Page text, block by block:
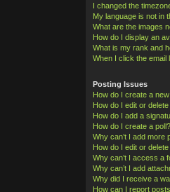
I changed the
My language is not in
What are the images
How do I display an
What is my rank and
When I click the email
Posting Issues
How do I create a
How do I edit or
How do I add a
How do I create a poll?
Why can’t I add more
How do I edit or delete
Why can’t I access a
Why can’t I add
Why did I receive a
How can I report